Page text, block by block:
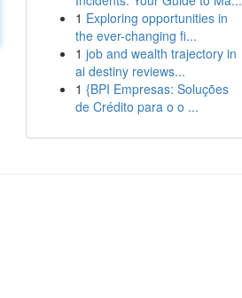
1 Exploring opportunities in
the ever-changing fi...
1 job and wealth trajectory in
ai destiny reviews...
1 {BPI Empresas: Soluções
de Crédito para o o ...